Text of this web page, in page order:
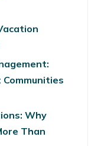
Why
Than